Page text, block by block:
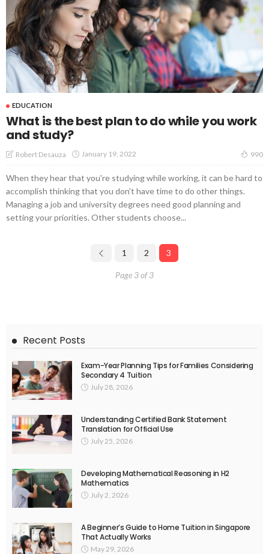
EDUCATION
What is the best plan to do while you work
and study?
Robert Desauza January 19, 2022 990
When they hear that you're studying while working, it can be hard to
accomplish thinking that you don't have time to do other things.
Managing a job and university degrees need good planning and
setting your priorities. Other students choose...
1 2 3
Page 3 of 3
Recent Posts
Exam-Year Planning Tips for Families Considering
Secondary 4 Tuition
July 28, 2026
Understanding Certified Bank Statement
Translation for Official Use
July 25, 2026
Developing Mathematical Reasoning in H2
Mathematics
July 2, 2026
A Beginner’s Guide to Home Tuition in Singapore
That Actually Works
May 29, 2026